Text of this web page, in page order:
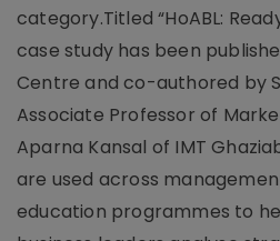
category.Titled “HoABL:
case study has been
Centre and co-authored by
Associate Professor of
Aparna Kansal of IMT
are used across
education programmes to